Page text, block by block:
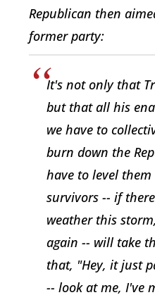
Republican then
former party:
It's not only that
but that all his
we have to
burn down the
have to level
survivors -- if
weather this
again -- will take
that, "Hey, it just
-- look at me, I've